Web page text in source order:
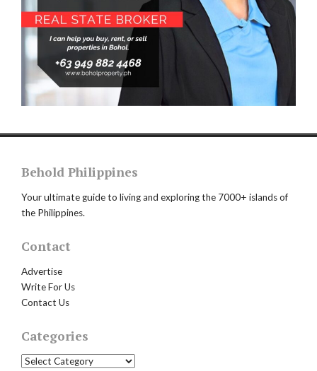
Behold Philippines
Your ultimate guide to living and exploring the 7000+ islands of
the Philippines.
Contact
Advertise
Write For Us
Contact Us
Categories
Categories